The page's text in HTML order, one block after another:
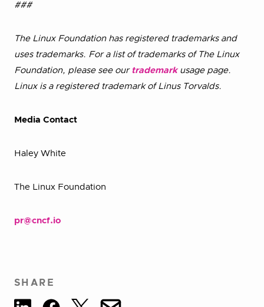
###
The Linux Foundation has registered trademarks and
uses trademarks. For a list of trademarks of The Linux
Foundation, please see our trademark usage page.
Linux is a registered trademark of Linus Torvalds.
Media Contact
Haley White
The Linux Foundation
pr@cncf.io
SHARE